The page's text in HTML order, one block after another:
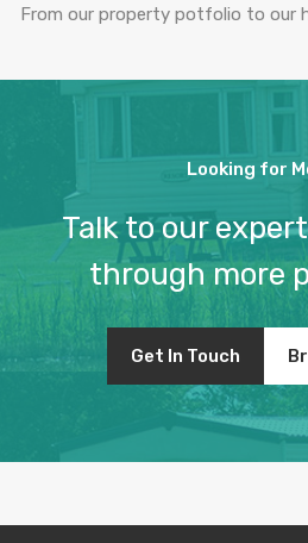
From our property potfolio to our
Looking for
Talk to our
through more
Get In Touch